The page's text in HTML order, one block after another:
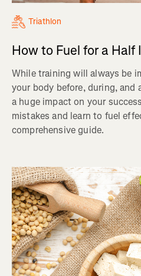
Triathlon
How to Fuel for a Half
While training will always be
your body before, during, and
a huge impact on your
mistakes and learn to fuel
comprehensive guide.